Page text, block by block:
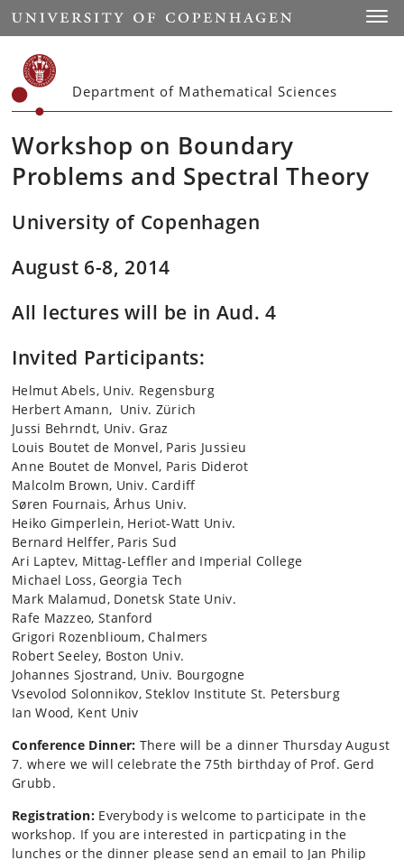
Start
Department of Mathematical Sciences
Workshop on Boundary
Problems and Spectral Theory
University of Copenhagen
August 6-8, 2014
All lectures will be in Aud. 4
Invited Participants:
Helmut Abels, Univ. Regensburg
Herbert Amann, Univ. Zürich
Jussi Behrndt, Univ. Graz
Louis Boutet de Monvel, Paris Jussieu
Anne Boutet de Monvel, Paris Diderot
Malcolm Brown, Univ. Cardiff
Søren Fournais, Århus Univ.
Heiko Gimperlein, Heriot-Watt Univ.
Bernard Helffer, Paris Sud
Ari Laptev, Mittag-Leffler and Imperial College
Michael Loss, Georgia Tech
Mark Malamud, Donetsk State Univ.
Rafe Mazzeo, Stanford
Grigori Rozenblioum, Chalmers
Robert Seeley, Boston Univ.
Johannes Sjostrand, Univ. Bourgogne
Vsevolod Solonnikov, Steklov Institute St. Petersburg
Ian Wood, Kent Univ
Conference Dinner: There will be a dinner Thursday August
7. where we will celebrate the 75th birthday of Prof. Gerd
Grubb.
Registration: Everybody is welcome to participate in the
workshop. If you are interested in particpating in the
lunches or the dinner please send an email to Jan Philip